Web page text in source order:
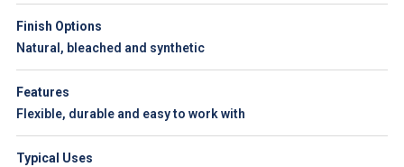
Finish Options
Natural, bleached and synthetic
Features
Flexible, durable and easy to work with
Typical Uses